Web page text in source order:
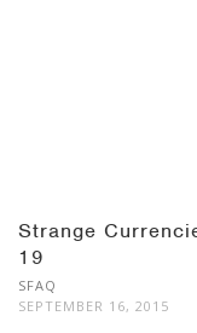
Strange
19
SFAQ
SEPTEMBER 16, 2015